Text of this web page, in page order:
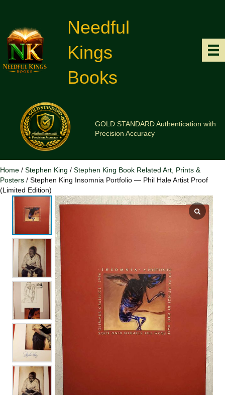
Needful
Kings
Books
GOLD STANDARD Authentication with
Precision Accuracy
Home / Stephen King / Stephen King Book Related Art, Prints &
Posters / Stephen King Insomnia Portfolio — Phil Hale Artist Proof
(Limited Edition)